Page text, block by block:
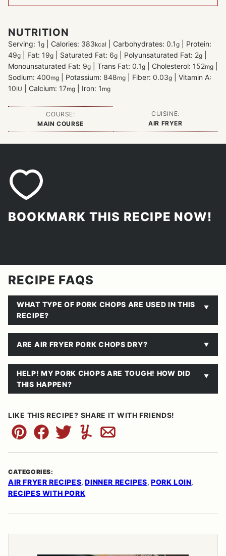
NUTRITION
Serving: 1g Calories: 383kcal Carbohydrates: 0.1g
Protein:
49g Fat: 19g Saturated Fat: 6g Polyunsaturated Fat: 2g
Monounsaturated Fat: 9g Trans Fat: 0.1g Cholesterol: 152mg
Sodium: 400mg Potassium: 848mg Fiber: 0.03g
Vitamin A:
10IU Calcium: 17mg Iron: 1 mg
COURSE:
MAIN COURSE
CUISINE:
AIR FRYER
BOOKMARK THIS RECIPE NOW!
RECIPE FAQS
WHAT TYPE OF PORK CHOPS ARE USED IN THIS
RECIPE?
ARE AIR FRYER PORK CHOPS DRY?
HELP! MY PORK CHOPS ARE TOUGH! HOW DID
THIS HAPPEN?
LIKE THIS RECIPE? SHARE IT WITH FRIENDS!
Pin FacebookTweetYummlyEmail
CATEGORIES:
AIR FRYER RECIPES, DINNER RECIPES, PORK LOIN,
RECIPES WITH PORK